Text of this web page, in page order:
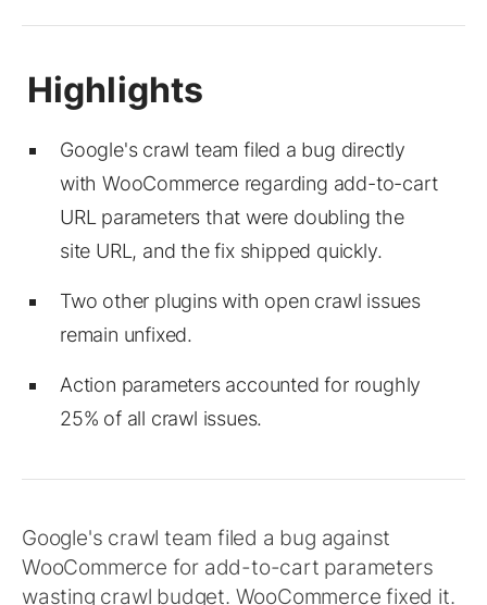
Google's crawl team filed a bug directly
with WooCommerce regarding add-to-cart
URL parameters that were doubling the
site URL, and the fix shipped quickly.
Two other plugins with open crawl issues
remain unfixed.
Action parameters accounted for roughly
25% of all crawl issues.
Google's crawl team filed a bug against
WooCommerce for add-to-cart parameters
wasting crawl budget. WooCommerce fixed it.